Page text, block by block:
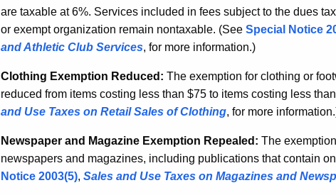
are taxable at 6%. Services included in fees subject to the dues
or exempt organization remain nontaxable. (See Special Notice
and Athletic Club Services, for more information.)
Clothing Exemption Reduced: The exemption for clothing or
reduced from items costing less than $75 to items costing less
and Use Taxes on Retail Sales of Clothing, for more information
Newspaper and Magazine Exemption Repealed: The
newspapers and magazines, including publications that contain
Notice 2003(5), Sales and Use Taxes on Magazines and